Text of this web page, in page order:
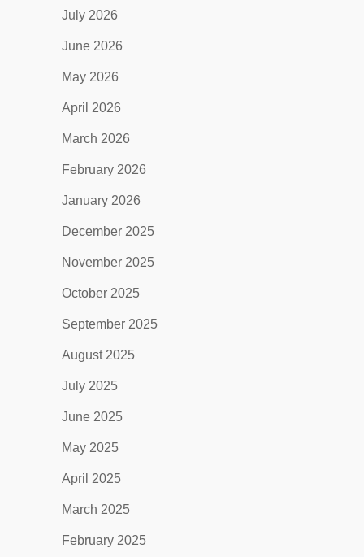
July 2026
June 2026
May 2026
April 2026
March 2026
February 2026
January 2026
December 2025
November 2025
October 2025
September 2025
August 2025
July 2025
June 2025
May 2025
April 2025
March 2025
February 2025